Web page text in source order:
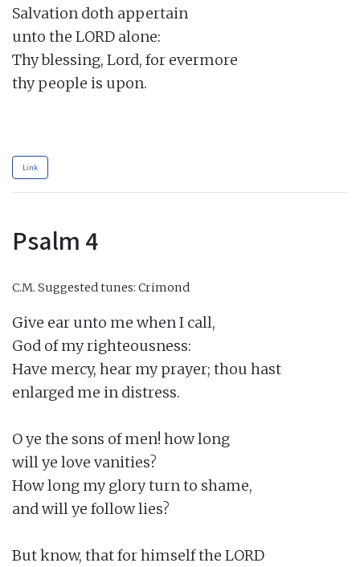
Salvation doth appertain
unto the LORD alone:
Thy blessing, Lord, for evermore
thy people is upon.
Link
Psalm 4
C.M. Suggested tunes: Crimond
Give ear unto me when I call,
God of my righteousness:
Have mercy, hear my prayer; thou hast
enlarged me in distress.
O ye the sons of men! how long
will ye love vanities?
How long my glory turn to shame,
and will ye follow lies?
But know, that for himself the LORD